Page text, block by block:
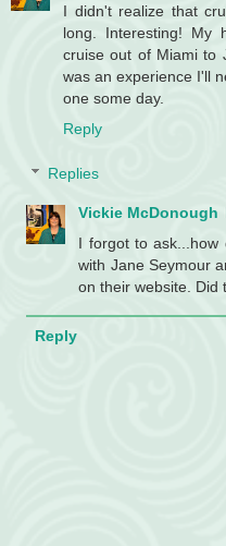
I didn't realize that
long. Interesting! My
cruise out of Miami to
was an experience I'll
one some day.
Reply
Replies
Vickie McDonough
I forgot to
with Jane Seymour
on their website. Did
Reply